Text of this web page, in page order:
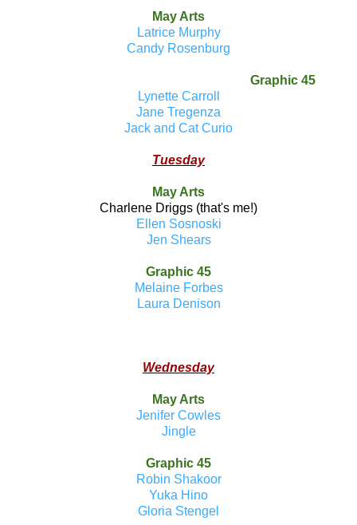
May Arts
Latrice Murphy
Candy Rosenburg
Graphic 45
Lynette Carroll
Jane Tregenza
Jack and Cat Curio
Tuesday
May Arts
Charlene Driggs (that's me!)
Ellen Sosnoski
Jen Shears
Graphic 45
Melaine Forbes
Laura Denison
Wednesday
May Arts
Jenifer Cowles
Jingle
Graphic 45
Robin Shakoor
Yuka Hino
Gloria Stengel